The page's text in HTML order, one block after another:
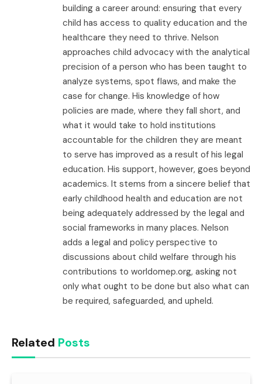
building a career around: ensuring that every
child has access to quality education and the
healthcare they need to thrive. Nelson
approaches child advocacy with the analytical
precision of a person who has been taught to
analyze systems, spot flaws, and make the
case for change. His knowledge of how
policies are made, where they fall short, and
what it would take to hold institutions
accountable for the children they are meant
to serve has improved as a result of his legal
education. His support, however, goes beyond
academics. It stems from a sincere belief that
early childhood health and education are not
being adequately addressed by the legal and
social frameworks in many places. Nelson
adds a legal and policy perspective to
discussions about child welfare through his
contributions to worldomep.org, asking not
only what ought to be done but also what can
be required, safeguarded, and upheld.
Related Posts